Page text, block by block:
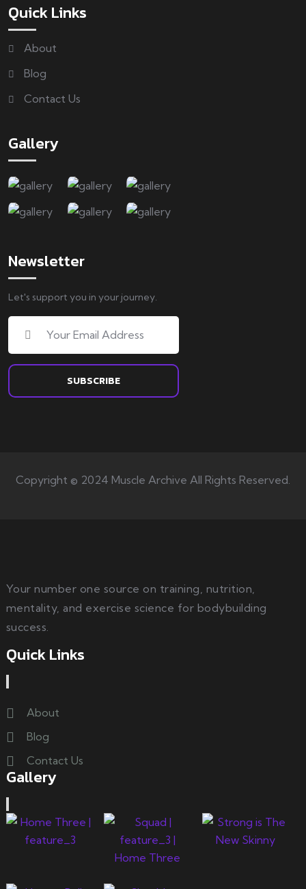
Quick Links
About
Blog
Contact Us
Gallery
Newsletter
Let's support you in your journey.
Copyright © 2024 Muscle Archive All Rights Reserved.
Your number one source on training, nutrition,
mentality, and exercise science for bodybuilding
success.
Quick Links
About
Blog
Contact Us
Gallery